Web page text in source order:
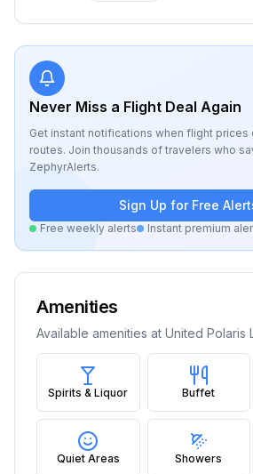
Never Miss a Flight Deal Again
Get instant notifications when flight
routes. Join thousands of travelers who
ZephyrAlerts.
Sign Up for Free
Free weekly alerts Instant premium
Amenities
Available amenities at United Polaris
Spirits & Liquor Buffet
Quiet Areas Showers